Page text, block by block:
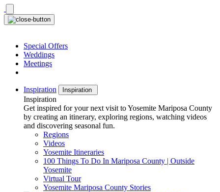
Skip
to
content
Special Offers
Weddings
Meetings
Inspiration Inspiration
Inspiration
Get inspired for your next visit to Yosemite Mariposa County
by creating an itinerary, exploring regions, watching videos
and discovering seasonal fun.
Regions
Videos
Yosemite Itineraries
100 Things To Do In Mariposa County | Outside
Yosemite
Virtual Tour
Yosemite Mariposa County Stories